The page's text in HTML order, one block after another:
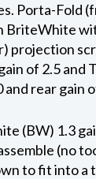
Porta-Fold
BriteWhite
projection
of 2.5 and
rear gain
(BW) 1.3
(no
to fit into a